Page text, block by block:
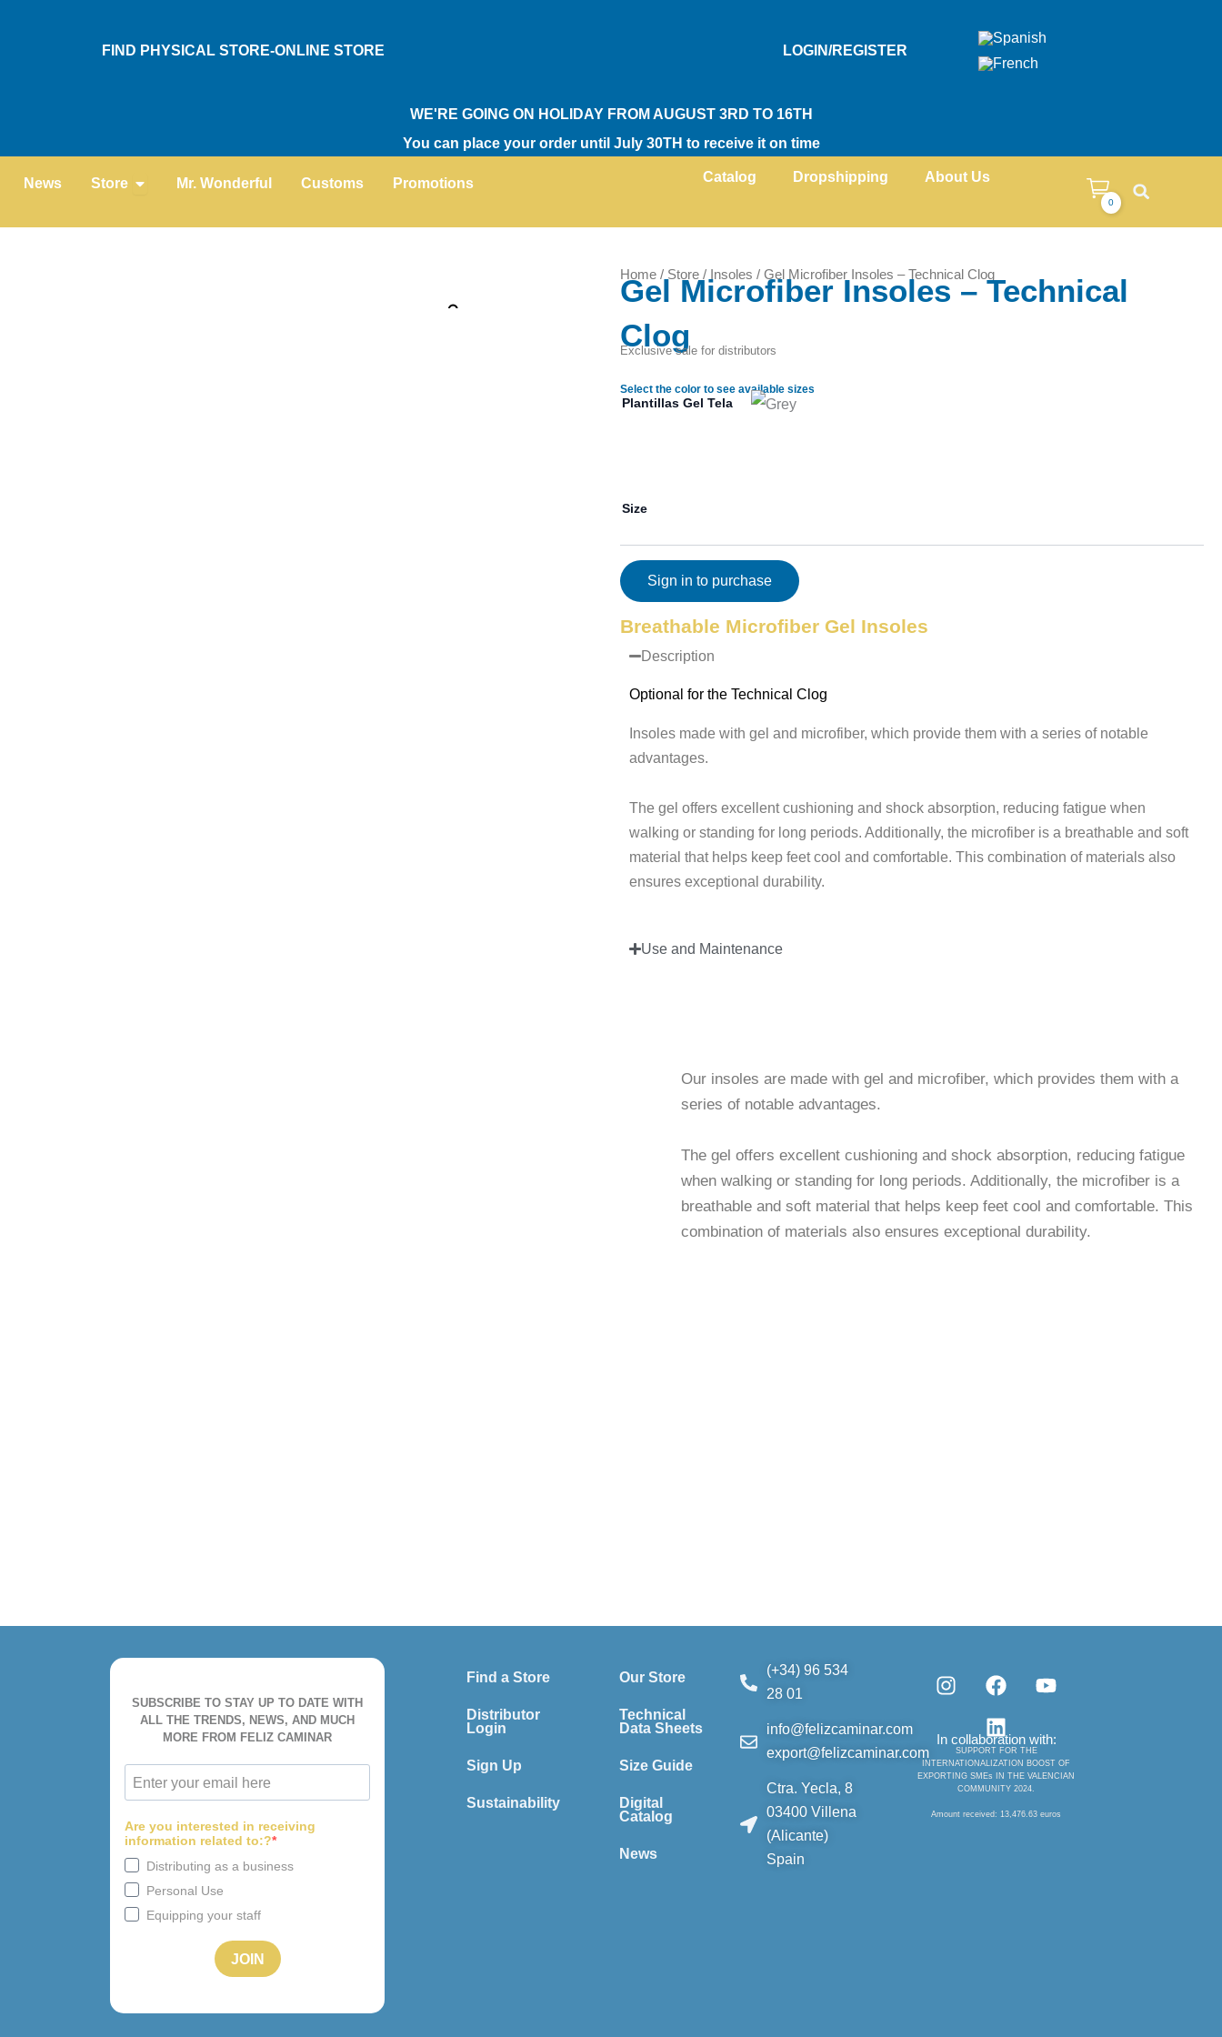
FIND PHYSICAL STORE-ONLINE STORE LOGIN/REGISTER
WE'RE GOING ON HOLIDAY FROM AUGUST 3RD TO 16TH
You can place your order until July 30TH to receive it on time
News Store Open StoreMr. Wonderful Customs Promotions Catalog Dropshipping About Us
0
Home / Store / Insoles / Gel Microfiber Insoles – Technical Clog
Gel Microfiber Insoles – Technical
Clog
Exclusive sale for distributors
Select the color to see available sizes
Plantillas Gel Tela
Size
Sign in to purchase
Breathable Microfiber Gel Insoles
Description
Optional for the Technical Clog
Insoles made with gel and microfiber, which provide them with a series of notable
advantages.
The gel offers excellent cushioning and shock absorption, reducing fatigue when
walking or standing for long periods. Additionally, the microfiber is a breathable and soft
material that helps keep feet cool and comfortable. This combination of materials also
ensures exceptional durability.
Use and Maintenance
Our insoles are made with gel and microfiber, which provides them with a
series of notable advantages.
The gel offers excellent cushioning and shock absorption, reducing fatigue
when walking or standing for long periods. Additionally, the microfiber is a
breathable and soft material that helps keep feet cool and comfortable. This
combination of materials also ensures exceptional durability.
Find a Store
Distributor
Login
Sign Up
Sustainability
Our Store
Technical
Data Sheets
Size Guide
Digital
Catalog
News
(+34) 96 534
28 01
info@felizcaminar.com
export@felizcaminar.com
Ctra. Yecla, 8
03400 Villena
(Alicante)
Spain
I
s
t
a
r
F
a
c
e
b
o
o
Y
u
t
u
e
L
i
n
k
e
d
i
In collaboration with:
SUPPORT FOR THE
INTERNATIONALIZATION BOOST OF
EXPORTING SMEs IN THE VALENCIAN
COMMUNITY 2024.
Amount received: 13,476.63 euros